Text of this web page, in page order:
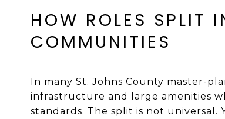
HOW ROLES SPLIT
COMMUNITIES
In many St. Johns County master-
infrastructure and large amenities
standards. The split is not universal.